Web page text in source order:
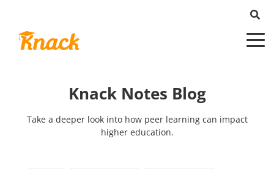
Knack Notes Blog
Take a deeper look into how peer learning can impact
higher education.